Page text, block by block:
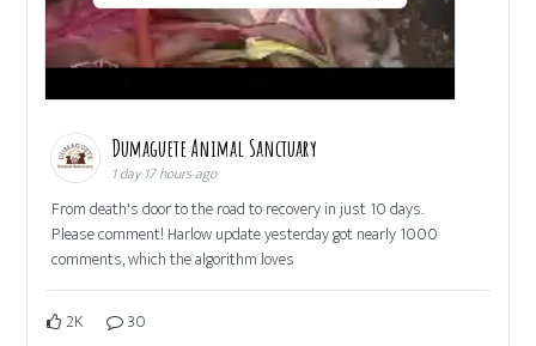
Dumaguete Animal Sanctuary
1 day 17 hours ago
From death's door to the road to recovery in just 10 days.
Please comment! Harlow update yesterday got nearly 1000
comments, which the algorithm loves
2K 30